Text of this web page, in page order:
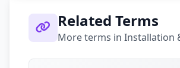
Related Terms
More terms in Installation